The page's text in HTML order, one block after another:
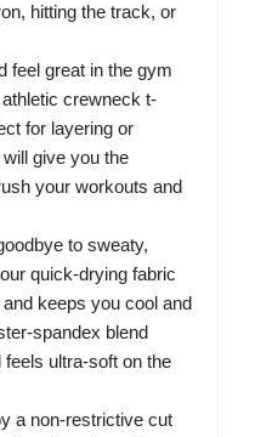
hitting the track, or
feel great in the gym
crewneck t-
for layering or
give you the
your workouts and
to sweaty,
quick-drying fabric
keeps you cool and
spandex blend
ultra-soft on the
a non-restrictive cut